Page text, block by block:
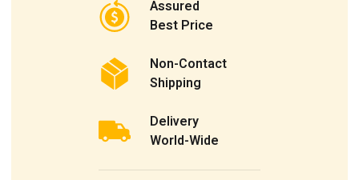
Assured
Best Price
Non-Contact
Shipping
Delivery
World-Wide